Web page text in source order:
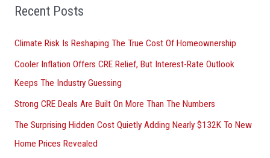
o
:
Recent Posts
Climate Risk Is Reshaping The True Cost Of Homeownership
Cooler Inflation Offers CRE Relief, But Interest-Rate Outlook
Keeps The Industry Guessing
Strong CRE Deals Are Built On More Than The Numbers
The Surprising Hidden Cost Quietly Adding Nearly $132K To New
Home Prices Revealed